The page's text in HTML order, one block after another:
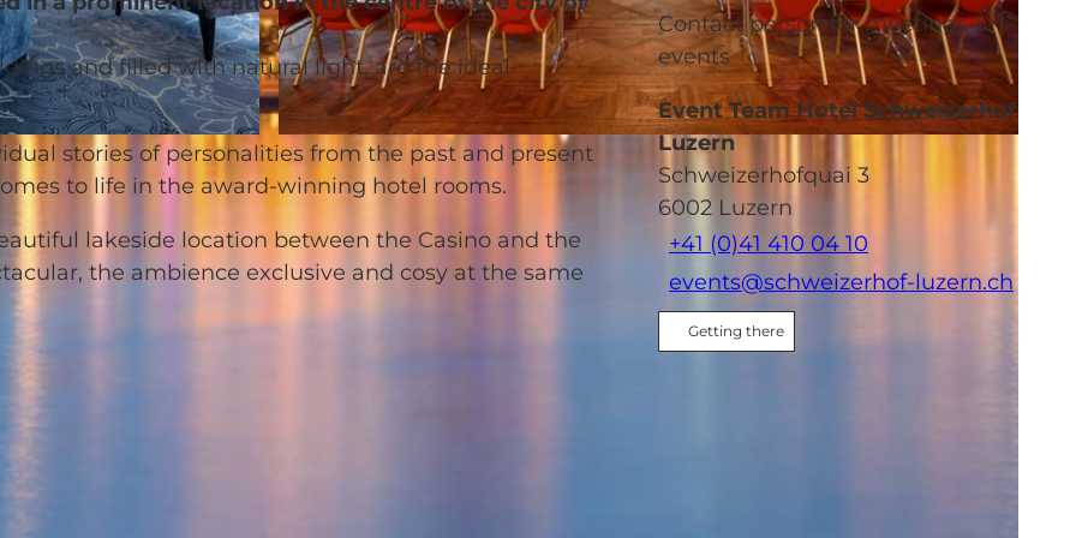
© Hotel Schweizerhof Luzern | CC-BY-NC-ND
and filled with natural light, are the ideal
stories of personalities from the past and present
to life in the award-winning hotel rooms.
lakeside location between the Casino and the
the ambience exclusive and cosy at the same
Contact person for meetings &
events
Event Team Hotel Schweizerhof
Luzern
Schweizerhofquai 3
6002 Luzern
+41 (0)41 410 04 10
events@schweizerhof-luzern.ch
Getting there